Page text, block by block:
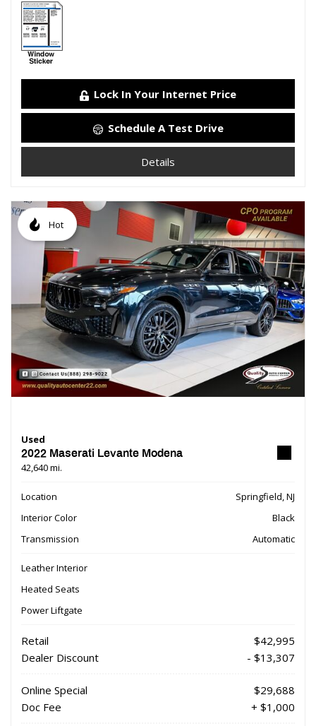
Lock In Your Internet Price
Schedule A Test Drive
Details
Hot
Used
2022 Maserati Levante Modena
42,640 mi.
Location
Springfield, NJ
Interior Color
Black
Transmission
Automatic
Leather Interior
Heated Seats
Power Liftgate
Retail
$42,995
Dealer Discount
- $13,307
Online Special
$29,688
Doc Fee
+ $1,000